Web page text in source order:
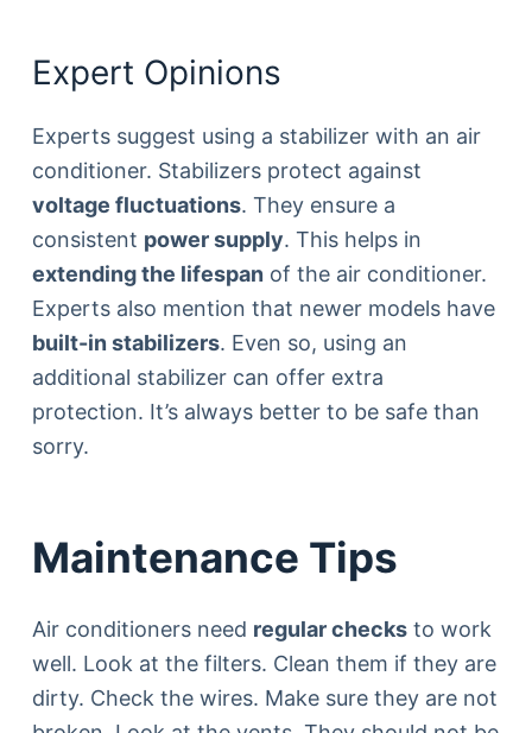
Expert Opinions
Experts suggest using a stabilizer with an air
conditioner. Stabilizers protect against
voltage fluctuations. They ensure a
consistent power supply. This helps in
extending the lifespanof the air conditioner.
Experts also mention that newer models have
built-in stabilizers. Even so, using an
additional stabilizer can offer extra
protection. It’s always better to be safe than
sorry.
Maintenance Tips
Air conditioners need regular checksto work
well. Look at the filters. Clean them if they are
dirty. Check the wires. Make sure they are not